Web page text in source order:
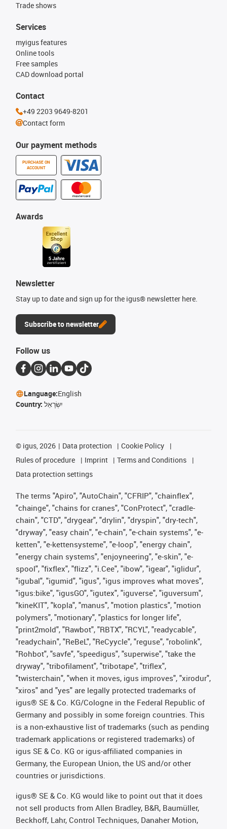
Trade shows
Our payment methods
PURCHASE ON
ACCOUNT
Services
myigus features
Online tools
Free samples
CAD download portal
Awards
Newsletter
Stay up to date and sign up for the igus® newsletter here.
Subscribe to newsletter
Contact
+49 2203 9649-8201
Contact form
Follow us
Language:English
Country: יִשְׂרָאֵל
© igus, 2026 Data protection
Cookie Policy
Rules of procedure
Imprint
Terms and Conditions
Data protection settings
The terms "Apiro", "AutoChain", "CFRIP", "chainflex",
"chainge", "chains for cranes", "ConProtect", "cradle-
chain", "CTD", "drygear", "drylin", "dryspin", "dry-tech",
"dryway", "easy chain", "e-chain", "e-chain systems", "e-
ketten", "e-kettensysteme", "e-loop", "energy chain",
"energy chain systems", "enjoyneering", "e-skin", "e-
spool", "fixflex", "flizz", "i.Cee", "ibow", "igear", "iglidur",
"igubal", "igumid", "igus", "igus improves what moves",
"igus:bike", "igusGO", "igutex", "iguverse", "iguversum",
"kineKIT", "kopla", "manus", "motion plastics", "motion
polymers", "motionary", "plastics for longer life",
"print2mold", "Rawbot", "RBTX", "RCYL", "readycable",
"readychain", "ReBeL", "ReCyycle", "reguse", "robolink",
"Rohbot", "savfe", "speedigus", "superwise", "take the
dryway", "tribofilament", "tribotape", "triflex",
"twisterchain", "when it moves, igus improves", "xirodur",
"xiros" and "yes" are legally protected trademarks of
igus® SE & Co. KG/Cologne in the Federal Republic of
Germany and possibly in some foreign countries. This
is a non-exhaustive list of trademarks (such as pending
trademark applications or registered trademarks) of
igus SE & Co. KG or igus-affiliated companies in
Germany, the European Union, the US and/or other
countries or jurisdictions.
igus® SE & Co. KG would like to point out that it does
not sell products from Allen Bradley, B&R, Baumüller,
Beckhoff, Lahr, Control Techniques, Danaher Motion,